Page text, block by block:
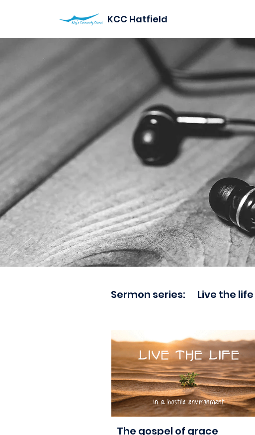
KCC Hatfield
Sermon series: Live the life
aaa
The gospel of grace